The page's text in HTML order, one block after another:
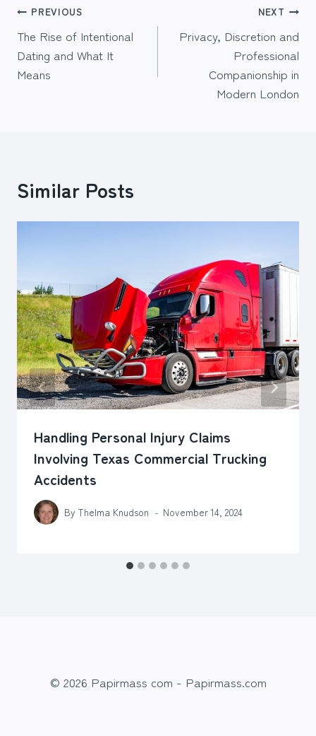
Post
navigation
PREVIOUS
The Rise of Intentional
Dating and What It
Means
NEXT
Privacy, Discretion and
Professional
Companionship in
Modern London
Similar Posts
Handling Personal Injury Claims
Involving Texas Commercial Trucking
Accidents
By Thelma Knudson November 14, 2024
© 2026 Papirmass com - Papirmass.com